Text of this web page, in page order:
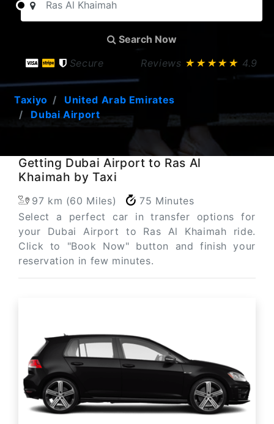
Search Now
Secure
Reviews ★★★★★ 4.9
Taxiyo
United Arab Emirates
Dubai Airport
Getting Dubai Airport to Ras Al
Khaimah by Taxi
97 km (60 Miles)
75 Minutes
Select a perfect car in transfer options for
your Dubai Airport to Ras Al Khaimah ride.
Click to "Book Now" button and finish your
reservation in few minutes.